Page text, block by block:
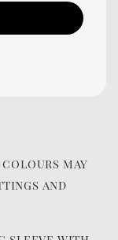
colours may
and